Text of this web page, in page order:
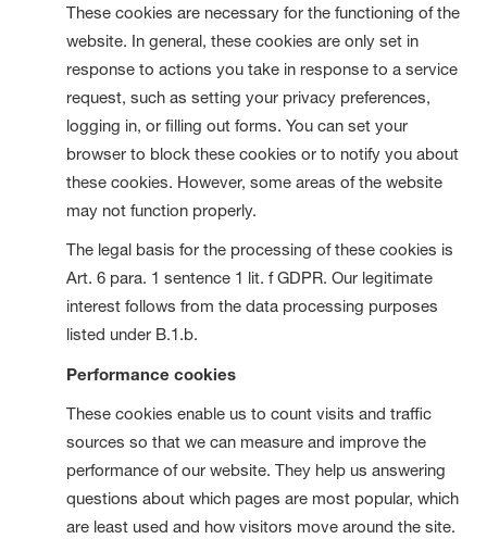
These cookies are necessary for the functioning of the
website. In general, these cookies are only set in
response to actions you take in response to a service
request, such as setting your privacy preferences,
logging in, or filling out forms. You can set your
browser to block these cookies or to notify you about
these cookies. However, some areas of the website
may not function properly.
The legal basis for the processing of these cookies is
Art. 6 para. 1 sentence 1 lit. f GDPR. Our legitimate
interest follows from the data processing purposes
listed under B.1.b.
Performance cookies
These cookies enable us to count visits and traffic
sources so that we can measure and improve the
performance of our website. They help us answering
questions about which pages are most popular, which
are least used and how visitors move around the site.